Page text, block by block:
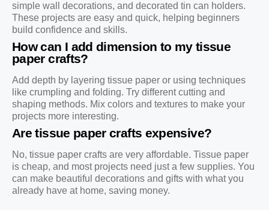
simple wall decorations, and decorated tin can holders.
These projects are easy and quick, helping beginners
build confidence and skills.
How can I add dimension to my tissue
paper crafts?
Add depth by layering tissue paper or using techniques
like crumpling and folding. Try different cutting and
shaping methods. Mix colors and textures to make your
projects more interesting.
Are tissue paper crafts expensive?
No, tissue paper crafts are very affordable. Tissue paper
is cheap, and most projects need just a few supplies. You
can make beautiful decorations and gifts with what you
already have at home, saving money.